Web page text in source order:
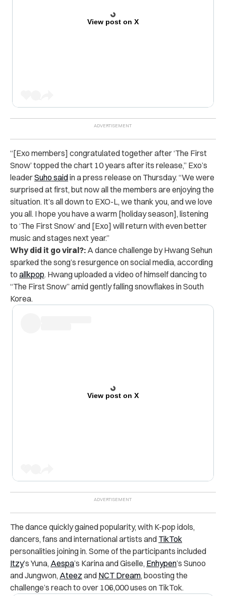
View post on X
“[Exo members] congratulated together after ‘The First
Snow’ topped the chart 10 years after its release,” Exo’s
leaderSuho saidin apress release on Thursday. “We were
surprised at first, but now all the members are enjoying the
situation. It’s all down to EXO-L, we thank you, and we love
you all. I hope you have a warm [holiday season], listening
to ‘The First Snow’ and [Exo] will return with even better
music and stages next year.”
Why did it go viral?: A dance challenge by Hwang Sehun
sparked the song’s resurgence on social media, according
to allkpop. Hwang uploaded a video of himself dancing to
“The First Snow” amid gently falling snowflakes in South
Korea.
View post on X
The dance quickly gained popularity, with K-pop idols,
dancers, fans and international artists and TikTok
personalities joining in. Some of the participants included
Itzy’s Yuna, Aespa’s Karina and Giselle, Enhypen’s Sunoo
and Jungwon, Ateez and NCT Dream, boosting the
challenge’s reach to over 106,000 uses on TikTok.